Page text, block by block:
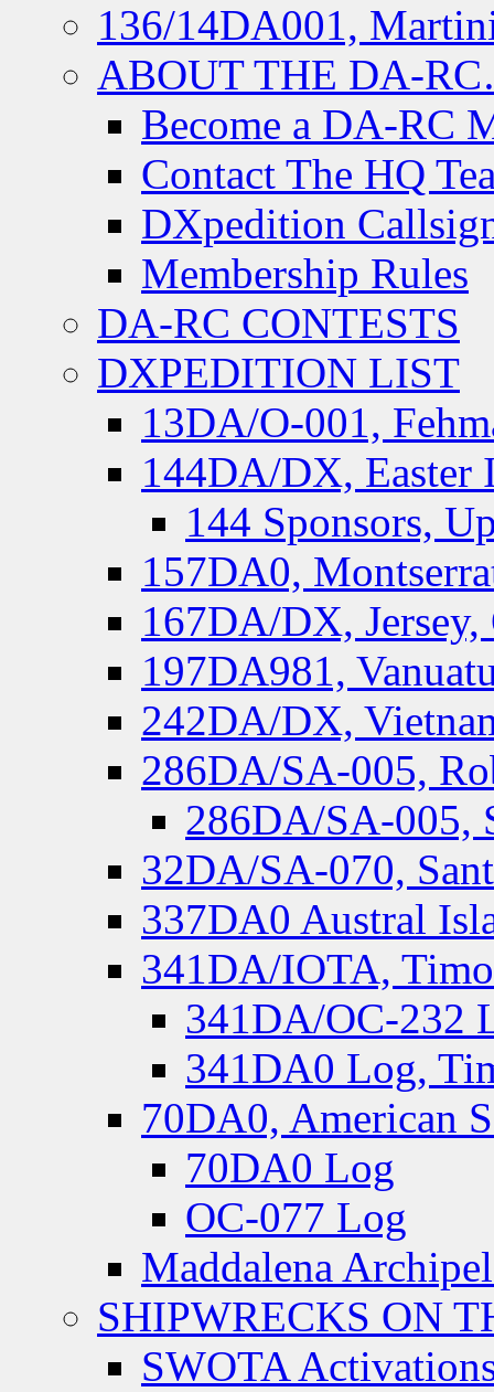
136/14DA001,
ABOUT THE DA-
Become a DA-RC
Contact The HQ
DXpedition
Membership Rules
DA-RC CONTESTS
DXPEDITION LIST
13DA/O-001,
144DA/DX, Easter
144 Sponsors,
157DA0,
167DA/DX, Jersey,
197DA981,
242DA/DX,
286DA/SA-005,
286DA/SA-005,
32DA/SA-070,
337DA0 Austral
341DA/IOTA,
341DA/OC-232
341DA0 Log,
70DA0, American
70DA0 Log
OC-077 Log
Maddalena
SHIPWRECKS ON
SWOTA